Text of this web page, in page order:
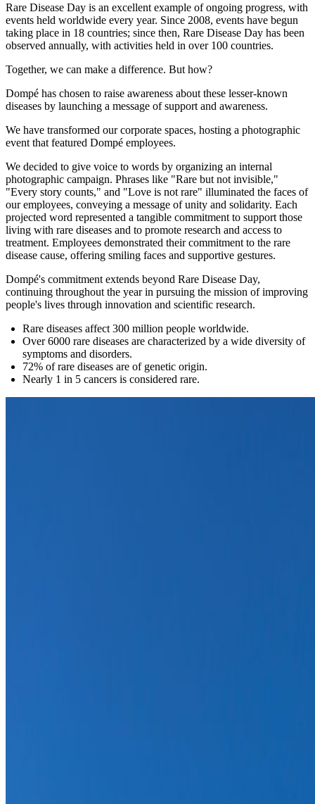
Rare Disease Day is an excellent example of ongoing progress, with
events held worldwide every year. Since 2008, events have begun
taking place in 18 countries; since then, Rare Disease Day has been
observed annually, with activities held in over 100 countries.
Together, we can make a difference. But how?
Dompé has chosen to raise awareness about these lesser-known
diseases by launching a message of support and awareness.
We have transformed our corporate spaces, hosting a photographic
event that featured Dompé employees.
We decided to give voice to words by organizing an internal
photographic campaign. Phrases like "Rare but not invisible,"
"Every story counts," and "Love is not rare" illuminated the faces of
our employees, conveying a message of unity and solidarity. Each
projected word represented a tangible commitment to support those
living with rare diseases and to promote research and access to
treatment. Employees demonstrated their commitment to the rare
disease cause, offering smiling faces and supportive gestures.
Dompé's commitment extends beyond Rare Disease Day,
continuing throughout the year in pursuing the mission of improving
people's lives through innovation and scientific research.
Rare diseases affect 300 million people worldwide.
Over 6000 rare diseases are characterized by a wide diversity of
symptoms and disorders.
72% of rare diseases are of genetic origin.
Nearly 1 in 5 cancers is considered rare.